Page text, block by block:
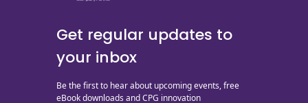
Get regular updates to
your inbox
Be the first to hear about upcoming events, free
eBook downloads and CPG innovation